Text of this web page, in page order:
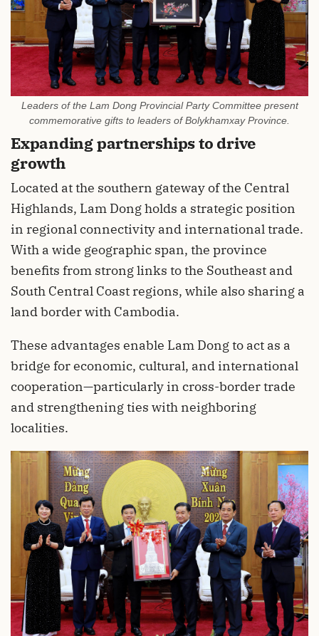
Leaders of the Lam Dong Provincial Party Committee present
commemorative gifts to leaders of Bolykhamxay Province.
Expanding partnerships to drive
growth
Located at the southern gateway of the Central
Highlands, Lam Dong holds a strategic position
in regional connectivity and international trade.
With a wide geographic span, the province
benefits from strong links to the Southeast and
South Central Coast regions, while also sharing a
land border with Cambodia.
These advantages enable Lam Dong to act as a
bridge for economic, cultural, and international
cooperation—particularly in cross-border trade
and strengthening ties with neighboring
localities.